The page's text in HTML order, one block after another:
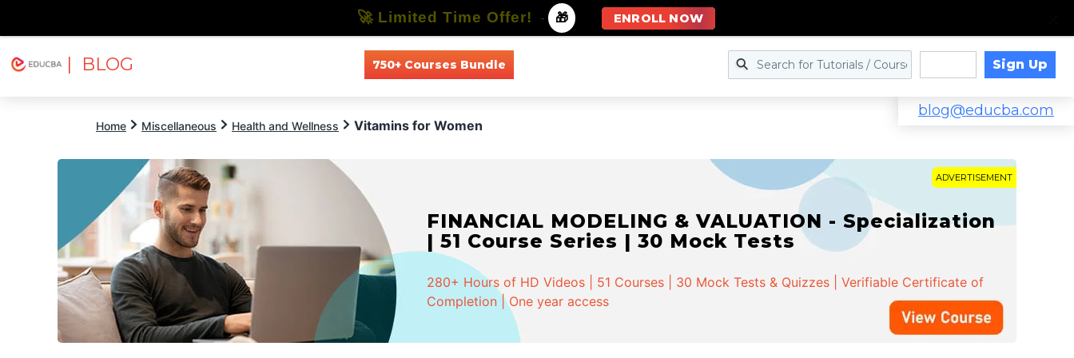
| BLOG 750+ Courses Bundle Sign Up
blog@educba.com
Home Miscellaneous Health and Wellness Vitamins for Women
ADVERTISEMENT
FINANCIAL MODELING & VALUATION - Specialization
| 51 Course Series | 30 Mock Tests
280+ Hours of HD Videos | 51 Courses | 30 Mock Tests & Quizzes | Verifiable Certificate of
Completion | One year access
🚀 Limited Time Offer! - 🎁 ENROLL NOW